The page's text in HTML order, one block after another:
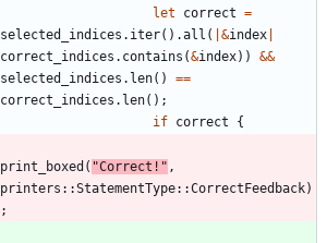
let
correct =
selected_indices . iter( ) .all ( &index
correct_indices . contains (&index) ) &&
selected_indices . len( ) ==
correct_indices . len( ) ;
if correct {
print_boxed ( "Correct! " ,
printers ::StatementType::CorrectFeedback)
;